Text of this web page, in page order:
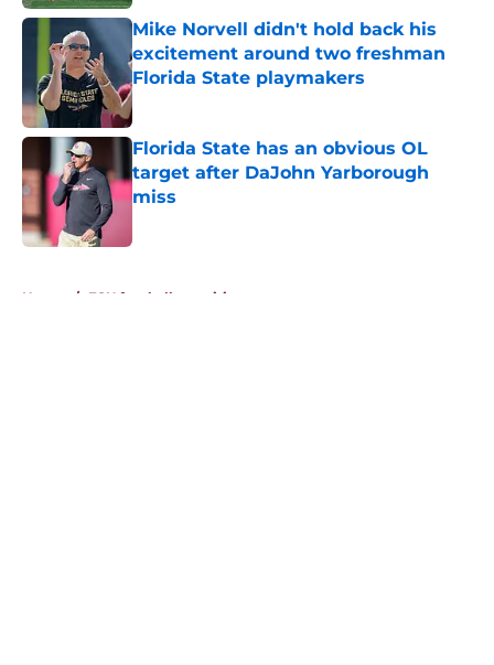
Mike Norvell didn't hold back his
excitement around two freshman
Florida State playmakers
Published by on Invalid Date
Florida State has an obvious OL
target after DaJohn Yarborough
miss
Home / FSU football recruiting